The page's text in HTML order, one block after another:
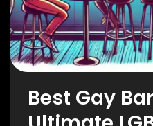
Best Gay